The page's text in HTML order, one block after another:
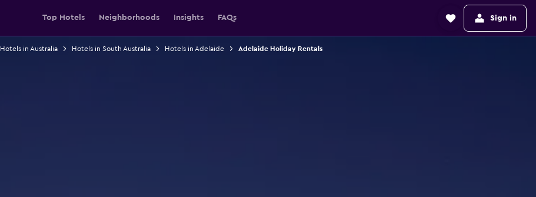
Top Hotels Neighborhoods Insights FAQs Sign in
Hotels in Australia Hotels in South Australia Hotels in Adelaide Adelaide Holiday Rentals